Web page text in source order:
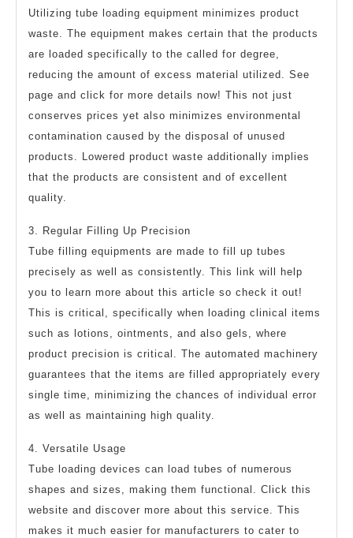
Utilizing tube loading equipment minimizes product
waste. The equipment makes certain that the products
are loaded specifically to the called for degree,
reducing the amount of excess material utilized. See
page and click for more details now! This not just
conserves prices yet also minimizes environmental
contamination caused by the disposal of unused
products. Lowered product waste additionally implies
that the products are consistent and of excellent
quality.
3. Regular Filling Up Precision
Tube filling equipments are made to fill up tubes
precisely as well as consistently. This link will help
you to learn more about this article so check it out!
This is critical, specifically when loading clinical items
such as lotions, ointments, and also gels, where
product precision is critical. The automated machinery
guarantees that the items are filled appropriately every
single time, minimizing the chances of individual error
as well as maintaining high quality.
4. Versatile Usage
Tube loading devices can load tubes of numerous
shapes and sizes, making them functional. Click this
website and discover more about this service. This
makes it much easier for manufacturers to cater to